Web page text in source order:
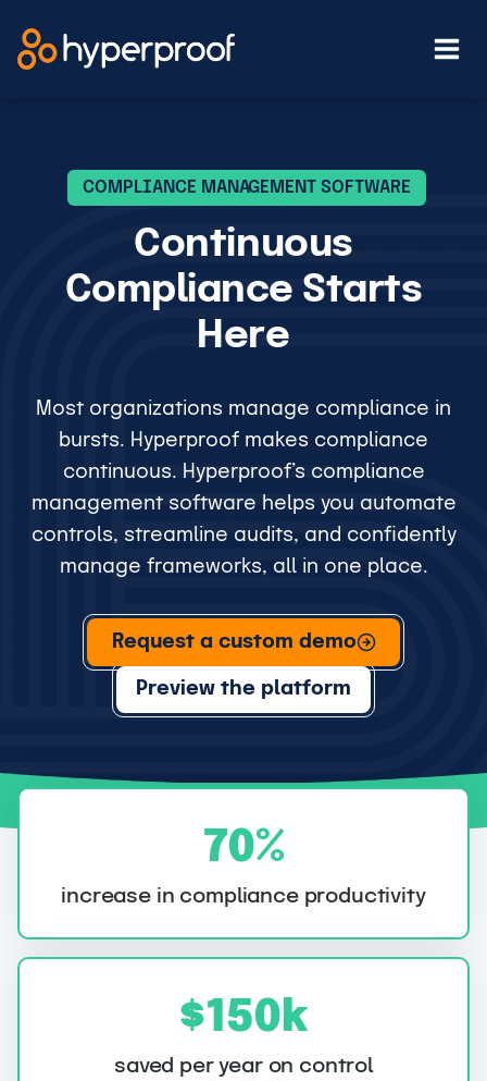
COMPLIANCE MANAGEMENT SOFTWARE
Continuous
Compliance Starts
Here
Most organizations manage compliance in
bursts. Hyperproof makes compliance
continuous. Hyperproof’s compliance
management software helps you automate
controls, streamline audits, and confidently
manage frameworks, all in one place.
Request a custom demo
Preview the platform
70%
increase in compliance productivity
$150k
saved per year on control